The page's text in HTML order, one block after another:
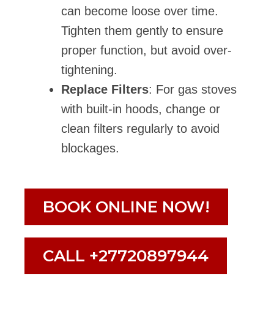
can become loose over time.
Tighten them gently to ensure
proper function, but avoid over-
tightening.
Replace Filters: For gas stoves
with built-in hoods, change or
clean filters regularly to avoid
blockages.
BOOK ONLINE NOW!
CALL +27720897944